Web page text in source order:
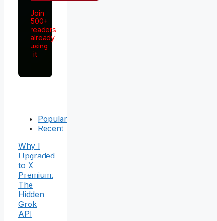
Join
500+
readers
already
using
it
Popular
Recent
Why I
Upgraded
to X
Premium:
The
Hidden
Grok
API